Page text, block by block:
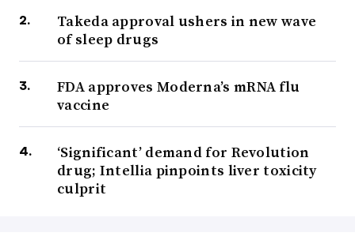
Takeda approval ushers in new wave
of sleep drugs
FDA approves Moderna’s mRNA flu
vaccine
‘Significant’ demand for Revolution
drug; Intellia pinpoints liver toxicity
culprit